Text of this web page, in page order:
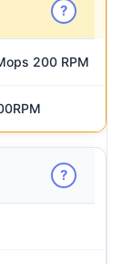
?
200 RPM
?